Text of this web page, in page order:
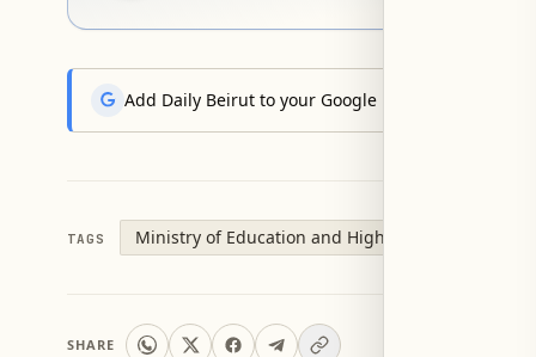
Add Daily Beirut to your Google News feed to get
TAGS Ministry of Education and Higher Education
SHARE